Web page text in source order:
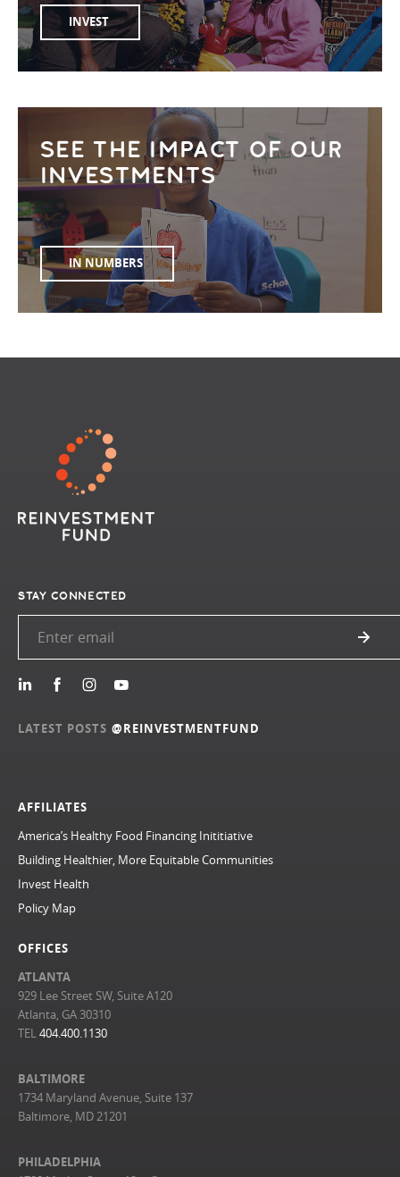
INVEST
SEE THE IMPACT OF OUR
INVESTMENTS
IN NUMBERS
AFFILIATES
America’s Healthy Food Financing Inititiative
Building Healthier, More Equitable Communities
Invest Health
Policy Map
OFFICES
ATLANTA
929 Lee Street SW, Suite A120
Atlanta, GA 30310
TEL404.400.1130
BALTIMORE
1734 Maryland Avenue, Suite 137
Baltimore, MD 21201
PHILADELPHIA
STAY CONNECTED
LATEST POSTS @REINVESTMENTFUND